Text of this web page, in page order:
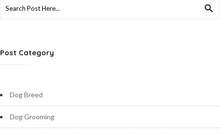
Post Category
Dog Breed
Dog Grooming